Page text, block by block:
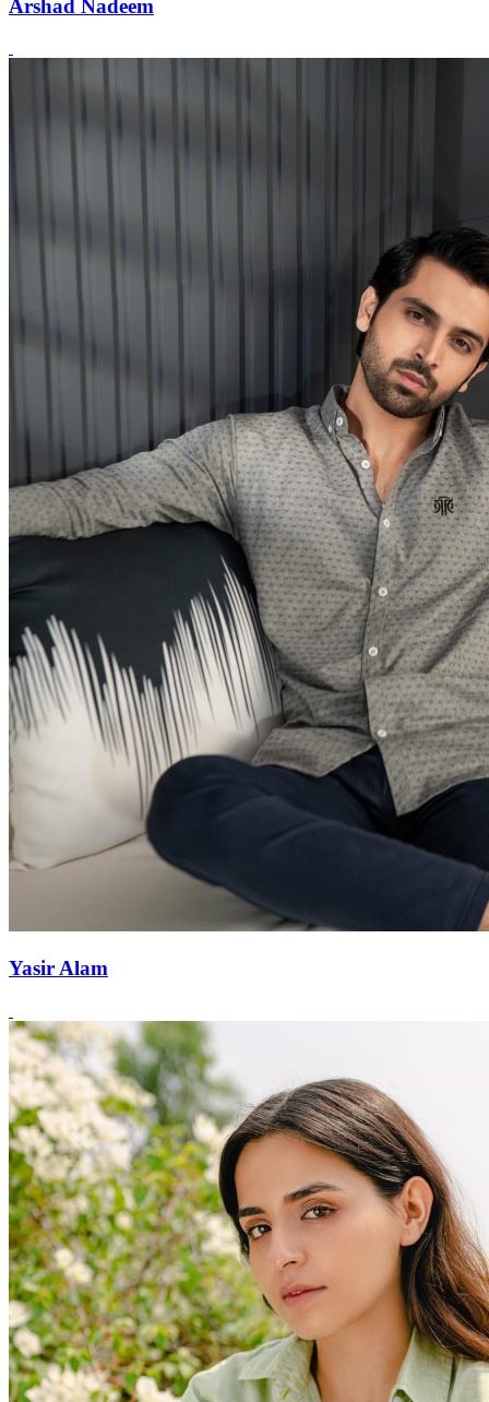
Arshad Nadeem
Yasir Alam